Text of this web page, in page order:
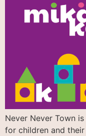
Never Never Town
for children and their